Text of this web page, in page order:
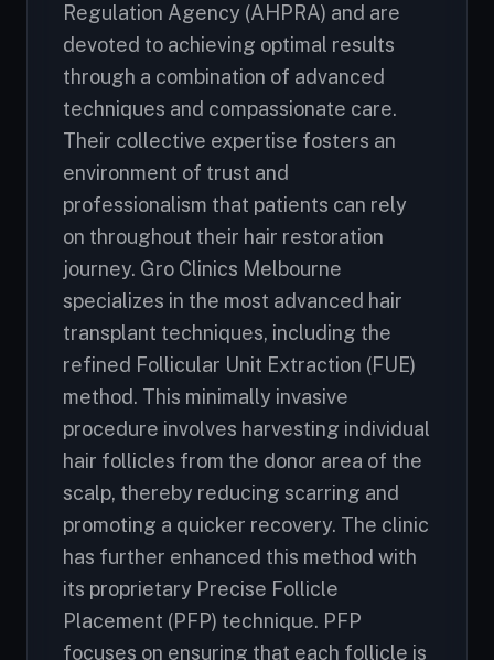
Regulation Agency (AHPRA) and are
devoted to achieving optimal results
through a combination of advanced
techniques and compassionate care.
Their collective expertise fosters an
environment of trust and
professionalism that patients can rely
on throughout their hair restoration
journey. Gro Clinics Melbourne
specializes in the most advanced hair
transplant techniques, including the
refined Follicular Unit Extraction (FUE)
method. This minimally invasive
procedure involves harvesting individual
hair follicles from the donor area of the
scalp, thereby reducing scarring and
promoting a quicker recovery. The clinic
has further enhanced this method with
its proprietary Precise Follicle
Placement (PFP) technique. PFP
focuses on ensuring that each follicle is